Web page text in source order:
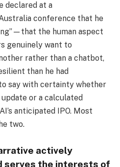
declared at a
conference that he
the human aspect
genuinely want to
rather than a chatbot,
than he had
say with certainty whether
or a calculated
anticipated IPO. Most
two.
actively
serves the interests of